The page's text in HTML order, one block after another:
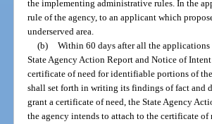
the implementing administrative rules. In the
rule of the agency, to an applicant which
underserved area.
(b) Within 60 days after all the applications
State Agency Action Report and Notice of
certificate of need for identifiable portions of
shall set forth in writing its findings of fact and
grant a certificate of need, the State Agency
the agency intends to attach to the certificate of